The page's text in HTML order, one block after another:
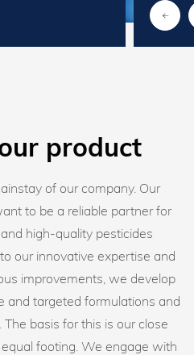
product
of our company. Our
to be a reliable partner for
high-quality pesticides
our innovative expertise and
improvements, we develop
and targeted formulations and
basis for this is our close
footing. We engage with